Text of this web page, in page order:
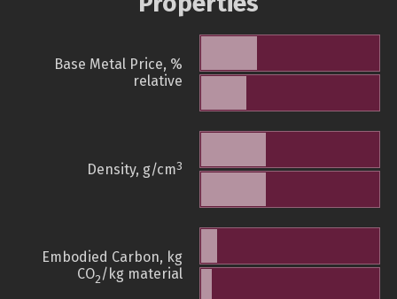
Base Metal Price, %
relative
Density, g/cm3
Embodied Carbon, kg
CO2/kg material